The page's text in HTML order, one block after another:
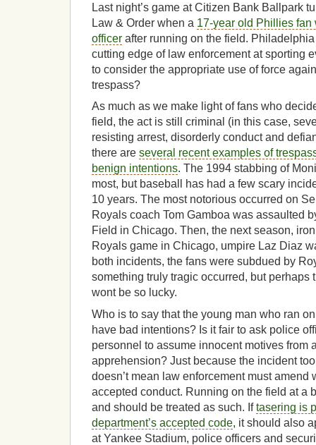
Last night’s game at Citizen Bank Ballpark
Law & Order when a 17-year old Phillies
officer after running on the field.
cutting edge of law enforcement at sporting
to consider the appropriate use of force
trespass?
As much as we make light of fans who
field, the act is still criminal (in this case,
resisting arrest, disorderly conduct and
there are several recent examples of
benign intentions. The 1994 stabbing of
most, but baseball has had a few scary
10 years. The most notorious occurred on
Royals coach Tom Gamboa was assaulted
Field in Chicago. Then, the next season,
Royals game in Chicago, umpire Laz Diaz
both incidents, the fans were subdued by
something truly tragic occurred, but perhaps
wont be so lucky.
Who is to say that the young man who ran
have bad intentions? Is it fair to ask police
personnel to assume innocent motives from
apprehension? Just because the incident
doesn’t mean law enforcement must amend
accepted conduct. Running on the field at a
and should be treated as such. Iftasering is
department’s accepted code, it should also
at Yankee Stadium, police officers and